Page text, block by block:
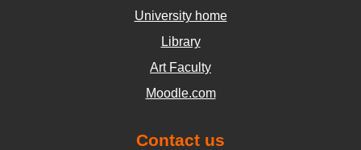
University home
Library
Art Faculty
Moodle.com
Contact us